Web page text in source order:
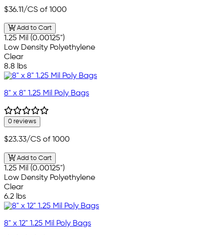
$36.11/CS of 1000
Add to Cart
1.25 Mil (0.00125")
Low Density Polyethylene
Clear
8.8 lbs
8" x 8" 1.25 Mil Poly Bags
0 reviews
$23.33/CS of 1000
Add to Cart
1.25 Mil (0.00125")
Low Density Polyethylene
Clear
6.2 lbs
8" x 12" 1.25 Mil Poly Bags